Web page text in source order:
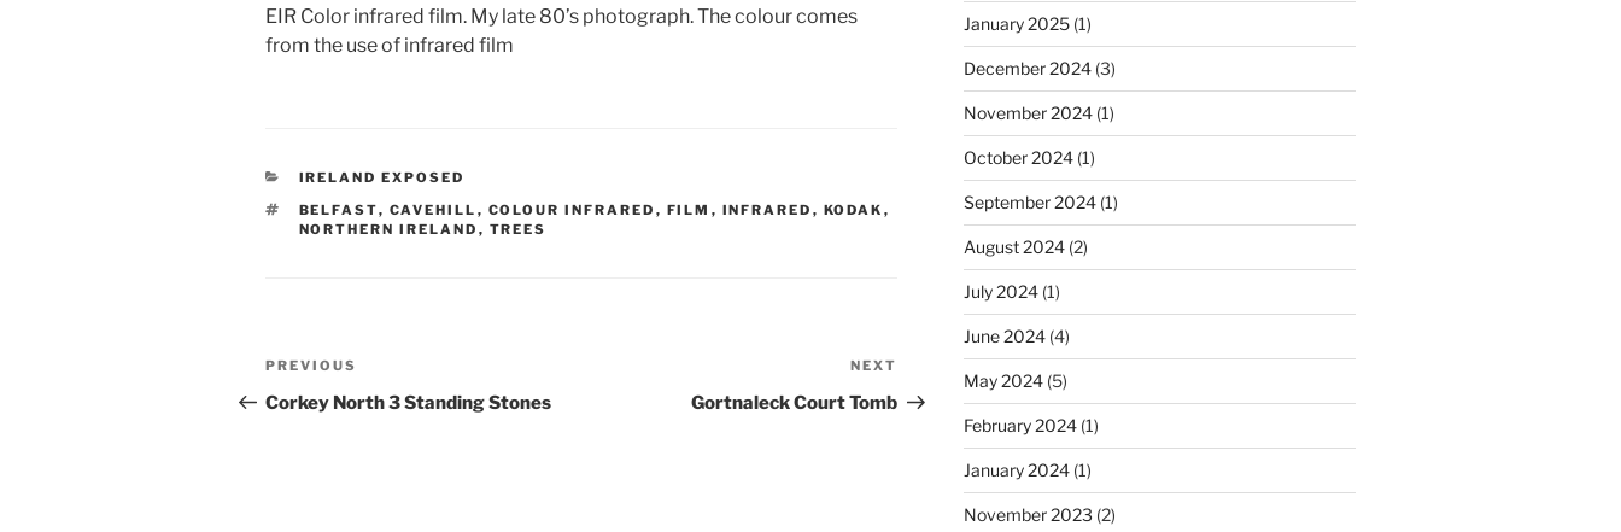
EIR Color infrared film. My late 80’s photograph. The colour comes
from the use of infrared film
CATEGORIES
IRELAND EXPOSED
TAGS
BELFAST, CAVEHILL , COLOUR INFRARED , FILM , INFRARED , KODAK ,
NORTHERN IRELAND , TREES
Post
navigation
Previous
Post
PREVIOUS
Corkey North 3 Standing Stones
Post
NEXT
Gortnaleck Court Tomb
January 2025(1)
December 2024(3)
November 2024(1)
October 2024(1)
September 2024(1)
August 2024(2)
July 2024(1)
June 2024(4)
May 2024(5)
February 2024(1)
January 2024(1)
November 2023 (2)